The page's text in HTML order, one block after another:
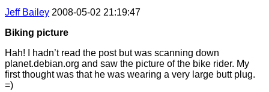
Jeff Bailey 2008-05-02 21:19:47
Biking picture
Hah! I hadn’t read the post but was scanning down
planet.debian.org and saw the picture of the bike rider. My
first thought was that he was wearing a very large butt plug.
=)